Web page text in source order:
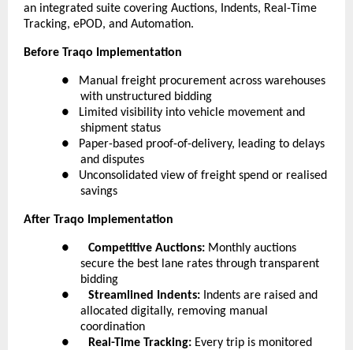
an integrated suite covering Auctions, Indents, Real-Time
Tracking, ePOD, and Automation.
Before Traqo Implementation
●
Manual freight procurement across warehouses
with unstructured bidding
●
Limited visibility into vehicle movement and
shipment status
●
Paper-based proof-of-delivery, leading to delays
and disputes
●
Unconsolidated view of freight spend or realised
savings
After Traqo Implementation
● Competitive Auctions: Monthly auctions
secure the best lane rates through transparent
bidding
● Streamlined Indents: Indents are raised and
allocated digitally, removing manual
coordination
●
Real-Time Tracking: Every trip is monitored